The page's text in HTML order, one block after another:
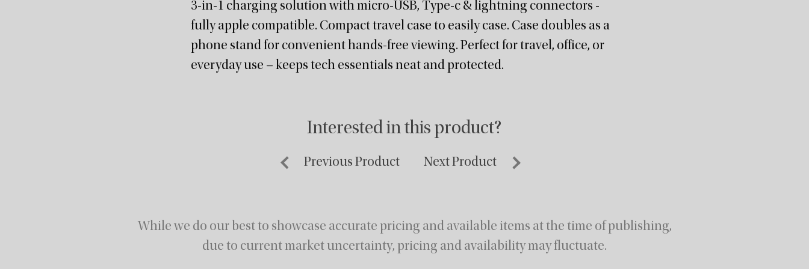
3-in-1 charging solution with micro-USB, Type-c & lightning connectors -
fully apple compatible. Compact travel case to easily case. Case doubles as a
phone stand for convenient hands-free viewing. Perfect for travel, office, or
everyday use – keeps tech essentials neat and protected.
Interested in this product?
Previous Product Next Product
While we do our best to showcase accurate pricing and available items at the time of publishing,
due to current market uncertainty, pricing and availability may fluctuate.